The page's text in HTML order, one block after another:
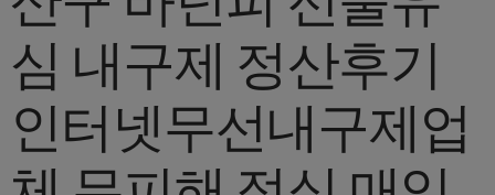
심 내구제 정산후기
인터넷무선내구제업
체 무피해 정심 매입